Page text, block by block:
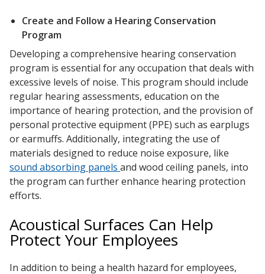
Create and Follow a Hearing Conservation
Program
Developing a comprehensive hearing conservation
program is essential for any occupation that deals with
excessive levels of noise. This program should include
regular hearing assessments, education on the
importance of hearing protection, and the provision of
personal protective equipment (PPE) such as earplugs
or earmuffs. Additionally, integrating the use of
materials designed to reduce noise exposure, like
sound absorbing panels and wood ceiling panels, into
the program can further enhance hearing protection
efforts.
Acoustical Surfaces Can Help
Protect Your Employees
In addition to being a health hazard for employees,